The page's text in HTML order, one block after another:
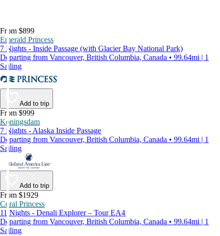
From $899
Emerald Princess
7 Nights - Inside Passage (with Glacier Bay National Park)
Departing from Vancouver, British Columbia, Canada • 99.64mi | 1
Sailing
Add to trip
From $999
Koningsdam
7 Nights - Alaska Inside Passage
Departing from Vancouver, British Columbia, Canada • 99.64mi | 1
Sailing
Add to trip
From $1929
Coral Princess
11 Nights - Denali Explorer – Tour EA4
Departing from Vancouver, British Columbia, Canada • 99.64mi | 1
Sailing